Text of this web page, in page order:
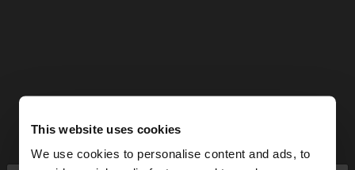
This website uses cookies
We use cookies to personalise content and ads, to